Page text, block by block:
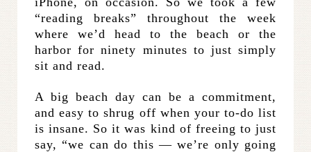
“reading breaks” throughout the week
where we’d head to the beach or the
harbor for ninety minutes to just simply
sit and read.
A big beach day can be a commitment,
and easy to shrug off when your to-do list
is insane. So it was kind of freeing to just
say, “we can do this — we’re only going